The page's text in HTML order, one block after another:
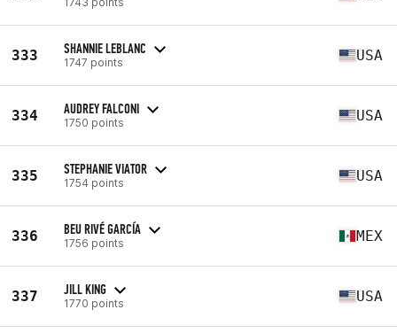
333 SHANNIE LEBLANC
1747 points USA
334 AUDREY FALCONI
1750 points USA
335 STEPHANIE VIATOR
1754 points USA
336 BEU RIVÉ GARCÍA
1756 points MEX
337 JILL KING
1770 points USA